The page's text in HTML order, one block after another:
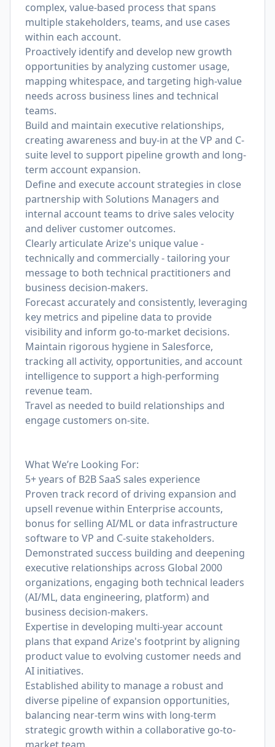
complex, value-based process that spans
multiple stakeholders, teams, and use cases
within each account.
Proactively identify and develop new growth
opportunities by analyzing customer usage,
mapping whitespace, and targeting high-value
needs across business lines and technical
teams.
Build and maintain executive relationships,
creating awareness and buy-in at the VP and C-
suite level to support pipeline growth and long-
term account expansion.
Define and execute account strategies in close
partnership with Solutions Managers and
internal account teams to drive sales velocity
and deliver customer outcomes.
Clearly articulate Arize's unique value -
technically and commercially - tailoring your
message to both technical practitioners and
business decision-makers.
Forecast accurately and consistently, leveraging
key metrics and pipeline data to provide
visibility and inform go-to-market decisions.
Maintain rigorous hygiene in Salesforce,
tracking all activity, opportunities, and account
intelligence to support a high-performing
revenue team.
Travel as needed to build relationships and
engage customers on-site.
What We’re Looking For:
5+ years of B2B SaaS sales experience
Proven track record of driving expansion and
upsell revenue within Enterprise accounts,
bonus for selling AI/ML or data infrastructure
software to VP and C-suite stakeholders.
Demonstrated success building and deepening
executive relationships across Global 2000
organizations, engaging both technical leaders
(AI/ML, data engineering, platform) and
business decision-makers.
Expertise in developing multi-year account
plans that expand Arize's footprint by aligning
product value to evolving customer needs and
AI initiatives.
Established ability to manage a robust and
diverse pipeline of expansion opportunities,
balancing near-term wins with long-term
strategic growth within a collaborative go-to-